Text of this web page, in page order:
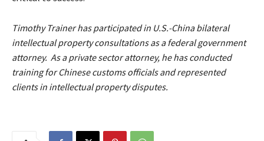
Timothy Trainer has participated in U.S.-China bilateral
intellectual property consultations as a federal government
attorney. As a private sector attorney, he has conducted
training for Chinese customs officials and represented
clients in intellectual property disputes.